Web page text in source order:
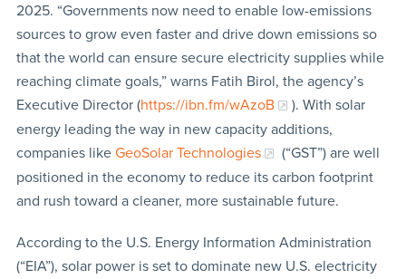
2025. “Governments now need to enable low-emissions
sources to grow even faster and drive down emissions so
that the world can ensure secure electricity supplies while
reaching climate goals,” warns Fatih Birol, the agency’s
Executive Director (https://ibn.fm/wAzoB
). With solar
energy leading the way in new capacity additions,
companies like GeoSolar Technologies
(“GST”) are well
positioned in the economy to reduce its carbon footprint
and rush toward a cleaner, more sustainable future.
According to the U.S. Energy Information Administration
(“EIA”), solar power is set to dominate new U.S. electricity